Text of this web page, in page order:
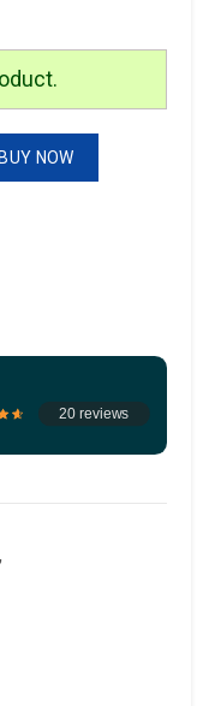
BUY NOW
20 reviews
,